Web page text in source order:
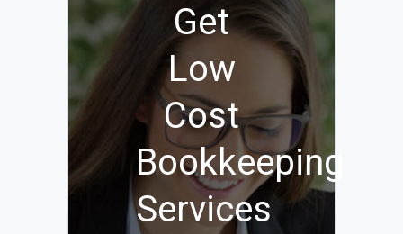
Get
Low
Cost
Bookkeeping
Services